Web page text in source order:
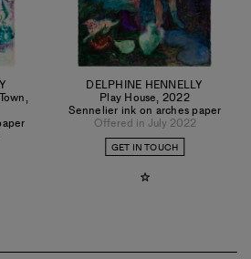
,
DELPHINE HENNELLY
Play House, 2022
Sennelier ink on arches paper
Offered in July 2022
GET IN TOUCH